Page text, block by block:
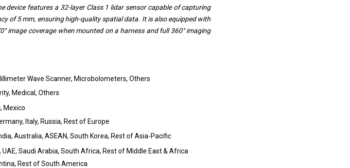
device features a 32-layer Class 1 lidar sensor capable of capturing
of 5 mm, ensuring high-quality spatial data. It is also equipped with
image coverage when mounted on a harness and full 360° imaging
Wave Scanner, Microbolometers, Others
Medical, Others
Mexico
Italy, Russia, Rest of Europe
Australia, ASEAN, South Korea, Rest of Asia-Pacific
UAE, Saudi Arabia, South Africa, Rest of Middle East & Africa
Rest of South America